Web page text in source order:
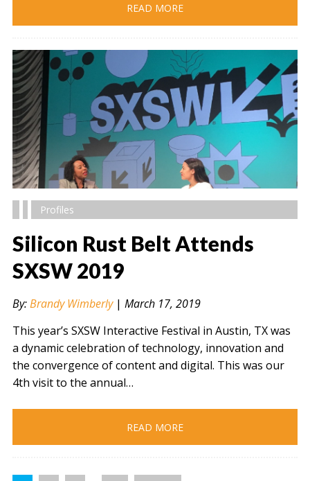
READ MORE
" alt="" />
Profiles
Silicon Rust Belt Attends
SXSW 2019
By:Brandy Wimberly| March 17, 2019
This year’s SXSW Interactive Festival in Austin, TX was
a dynamic celebration of technology, innovation and
the convergence of content and digital. This was our
4th visit to the annual…
READ MORE